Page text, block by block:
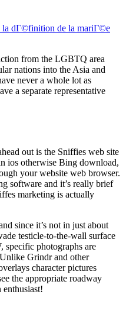
la dГ©finition de la mariГ©e
from the LGBTQ area
nations into the Asia and
never a whole lot as
a separate representative
out is the Sniffies web site
ios otherwise Bing download,
your website web browser.
software and it’s really brief
marketing is actually
since it’s not in just about
testicle-to-the-wall surface
specific photographs are
Grindr and other
character pictures
the appropriate roadway
enthusiast!